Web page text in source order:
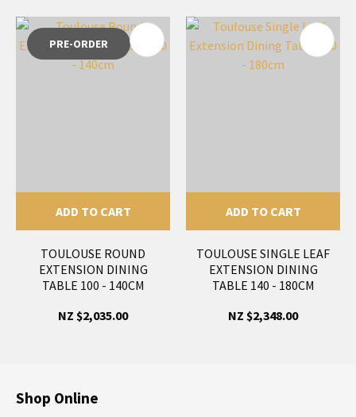
PRE-ORDER
ADD TO CART
TOULOUSE ROUND
EXTENSION DINING
TABLE 100 - 140CM
NZ $2,035.00
ADD TO CART
TOULOUSE SINGLE LEAF
EXTENSION DINING
TABLE 140 - 180CM
NZ $2,348.00
Shop Online